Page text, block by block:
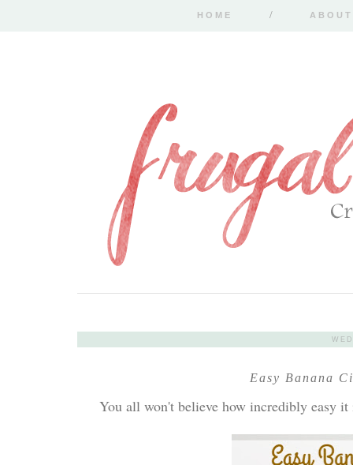
HOME
Easy Banana
You all won't believe how incredibly easy